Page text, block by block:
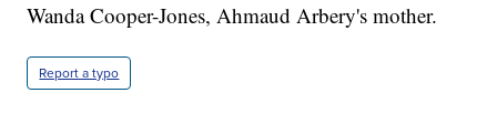
Wanda Cooper-Jones, Ahmaud Arbery's mother.
Report a typo